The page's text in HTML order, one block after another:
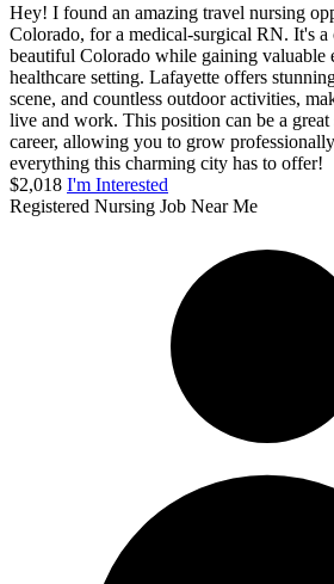
Hey! I found an amazing travel nursing
Colorado, for a medical-surgical RN. It's a
beautiful Colorado while gaining valuable
healthcare setting. Lafayette offers
scene, and countless outdoor activities,
live and work. This position can be a
career, allowing you to grow
everything this charming city has to offer!
$2,018 I'm Interested
Registered Nursing Job Near Me